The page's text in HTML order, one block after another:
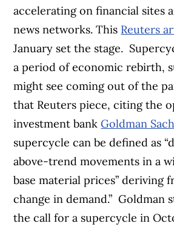
accelerating on financial sites
news networks. This Reuters
January set the stage.
a period of economic rebirth,
might see coming out of the
that Reuters piece, citing the
investment bankGoldman
supercycle can be defined as
above-trend movements in a
base material prices” deriving
change in demand.” Goldman
the call for a supercycle in